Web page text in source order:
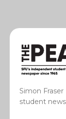
Simon
student